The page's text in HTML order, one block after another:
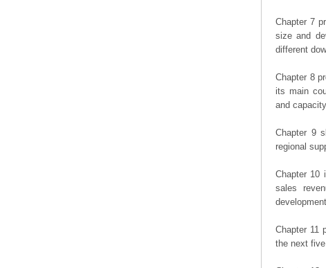
Chapter 7
size and
different
Chapter 8
its main
and
Chapter 9
regional
Chapter 10
sales
Chapter 11
the next